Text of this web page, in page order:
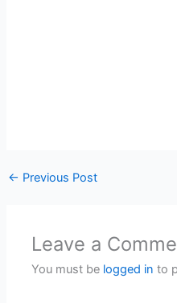
← Previous Post
Leave a
You must be logged in to